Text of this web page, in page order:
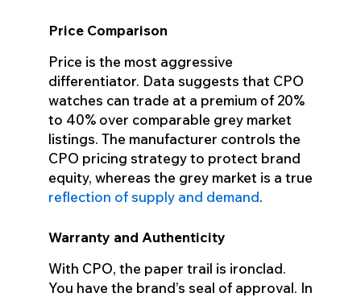
Price Comparison
Price is the most aggressive
differentiator. Data suggests that CPO
watches can trade at a premium of 20%
to 40% over comparable grey market
listings. The manufacturer controls the
CPO pricing strategy to protect brand
equity, whereas the grey market is a true
reflection of supply and demand.
Warranty and Authenticity
With CPO, the paper trail is ironclad.
You have the brand’s seal of approval. In